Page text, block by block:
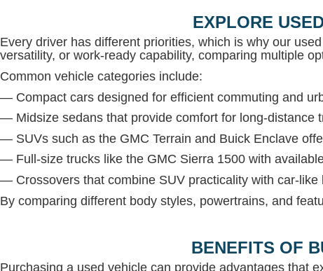
EXPLORE
Every driver has different priorities, which is why our
versatility, or work-ready capability, comparing multiple
Common vehicle categories include:
— Compact cars designed for efficient commuting and
— Midsize sedans that provide comfort for long-distance
— SUVs such as the GMC Terrain and Buick Enclave
— Full-size trucks like the GMC Sierra 1500 with
— Crossovers that combine SUV practicality with car-like
By comparing different body styles, powertrains, and
BENEFITS OF
Purchasing a used vehicle can provide advantages that